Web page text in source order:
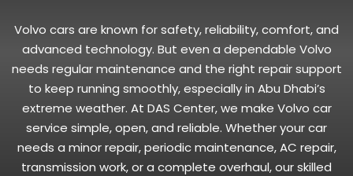
Volvo cars are known for safety, reliability, comfort, and
advanced technology. But even a dependable Volvo
needs regular maintenance and the right repair support
to keep running smoothly, especially in Abu Dhabi’s
extreme weather. At DAS Center, we make Volvo car
service simple, open, and reliable. Whether your car
needs a minor repair, periodic maintenance, AC repair,
transmission work, or a complete overhaul, our skilled